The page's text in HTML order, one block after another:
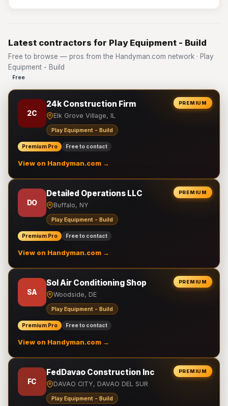
Latest contractors for Play Equipment - Build
Free to browse — pros from the Handyman.com network · Play
Equipment - Build
Free
PREMIUM
2C
24k Construction Firm
Elk Grove Village, IL
Play Equipment - Build
Premium Pro Free to contact
View on Handyman.com →
PREMIUM
DO
Detailed Operations LLC
Buffalo, NY
Play Equipment - Build
Premium Pro Free to contact
View on Handyman.com →
PREMIUM
SA
Sol Air Conditioning Shop
Woodside, DE
Play Equipment - Build
Premium Pro Free to contact
View on Handyman.com →
PREMIUM
FC
FedDavao Construction Inc
DAVAO CITY, DAVAO DEL SUR
Play Equipment - Build